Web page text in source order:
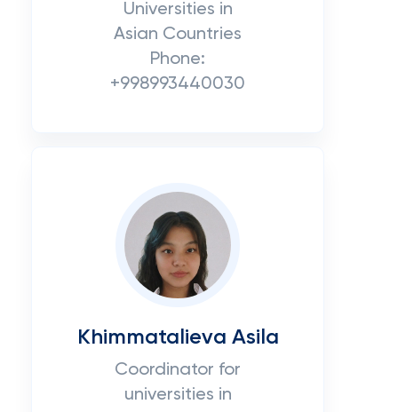
Universities in
Asian Countries
Phone:
+998993440030
Khimmatalieva Asila
Coordinator for
universities in